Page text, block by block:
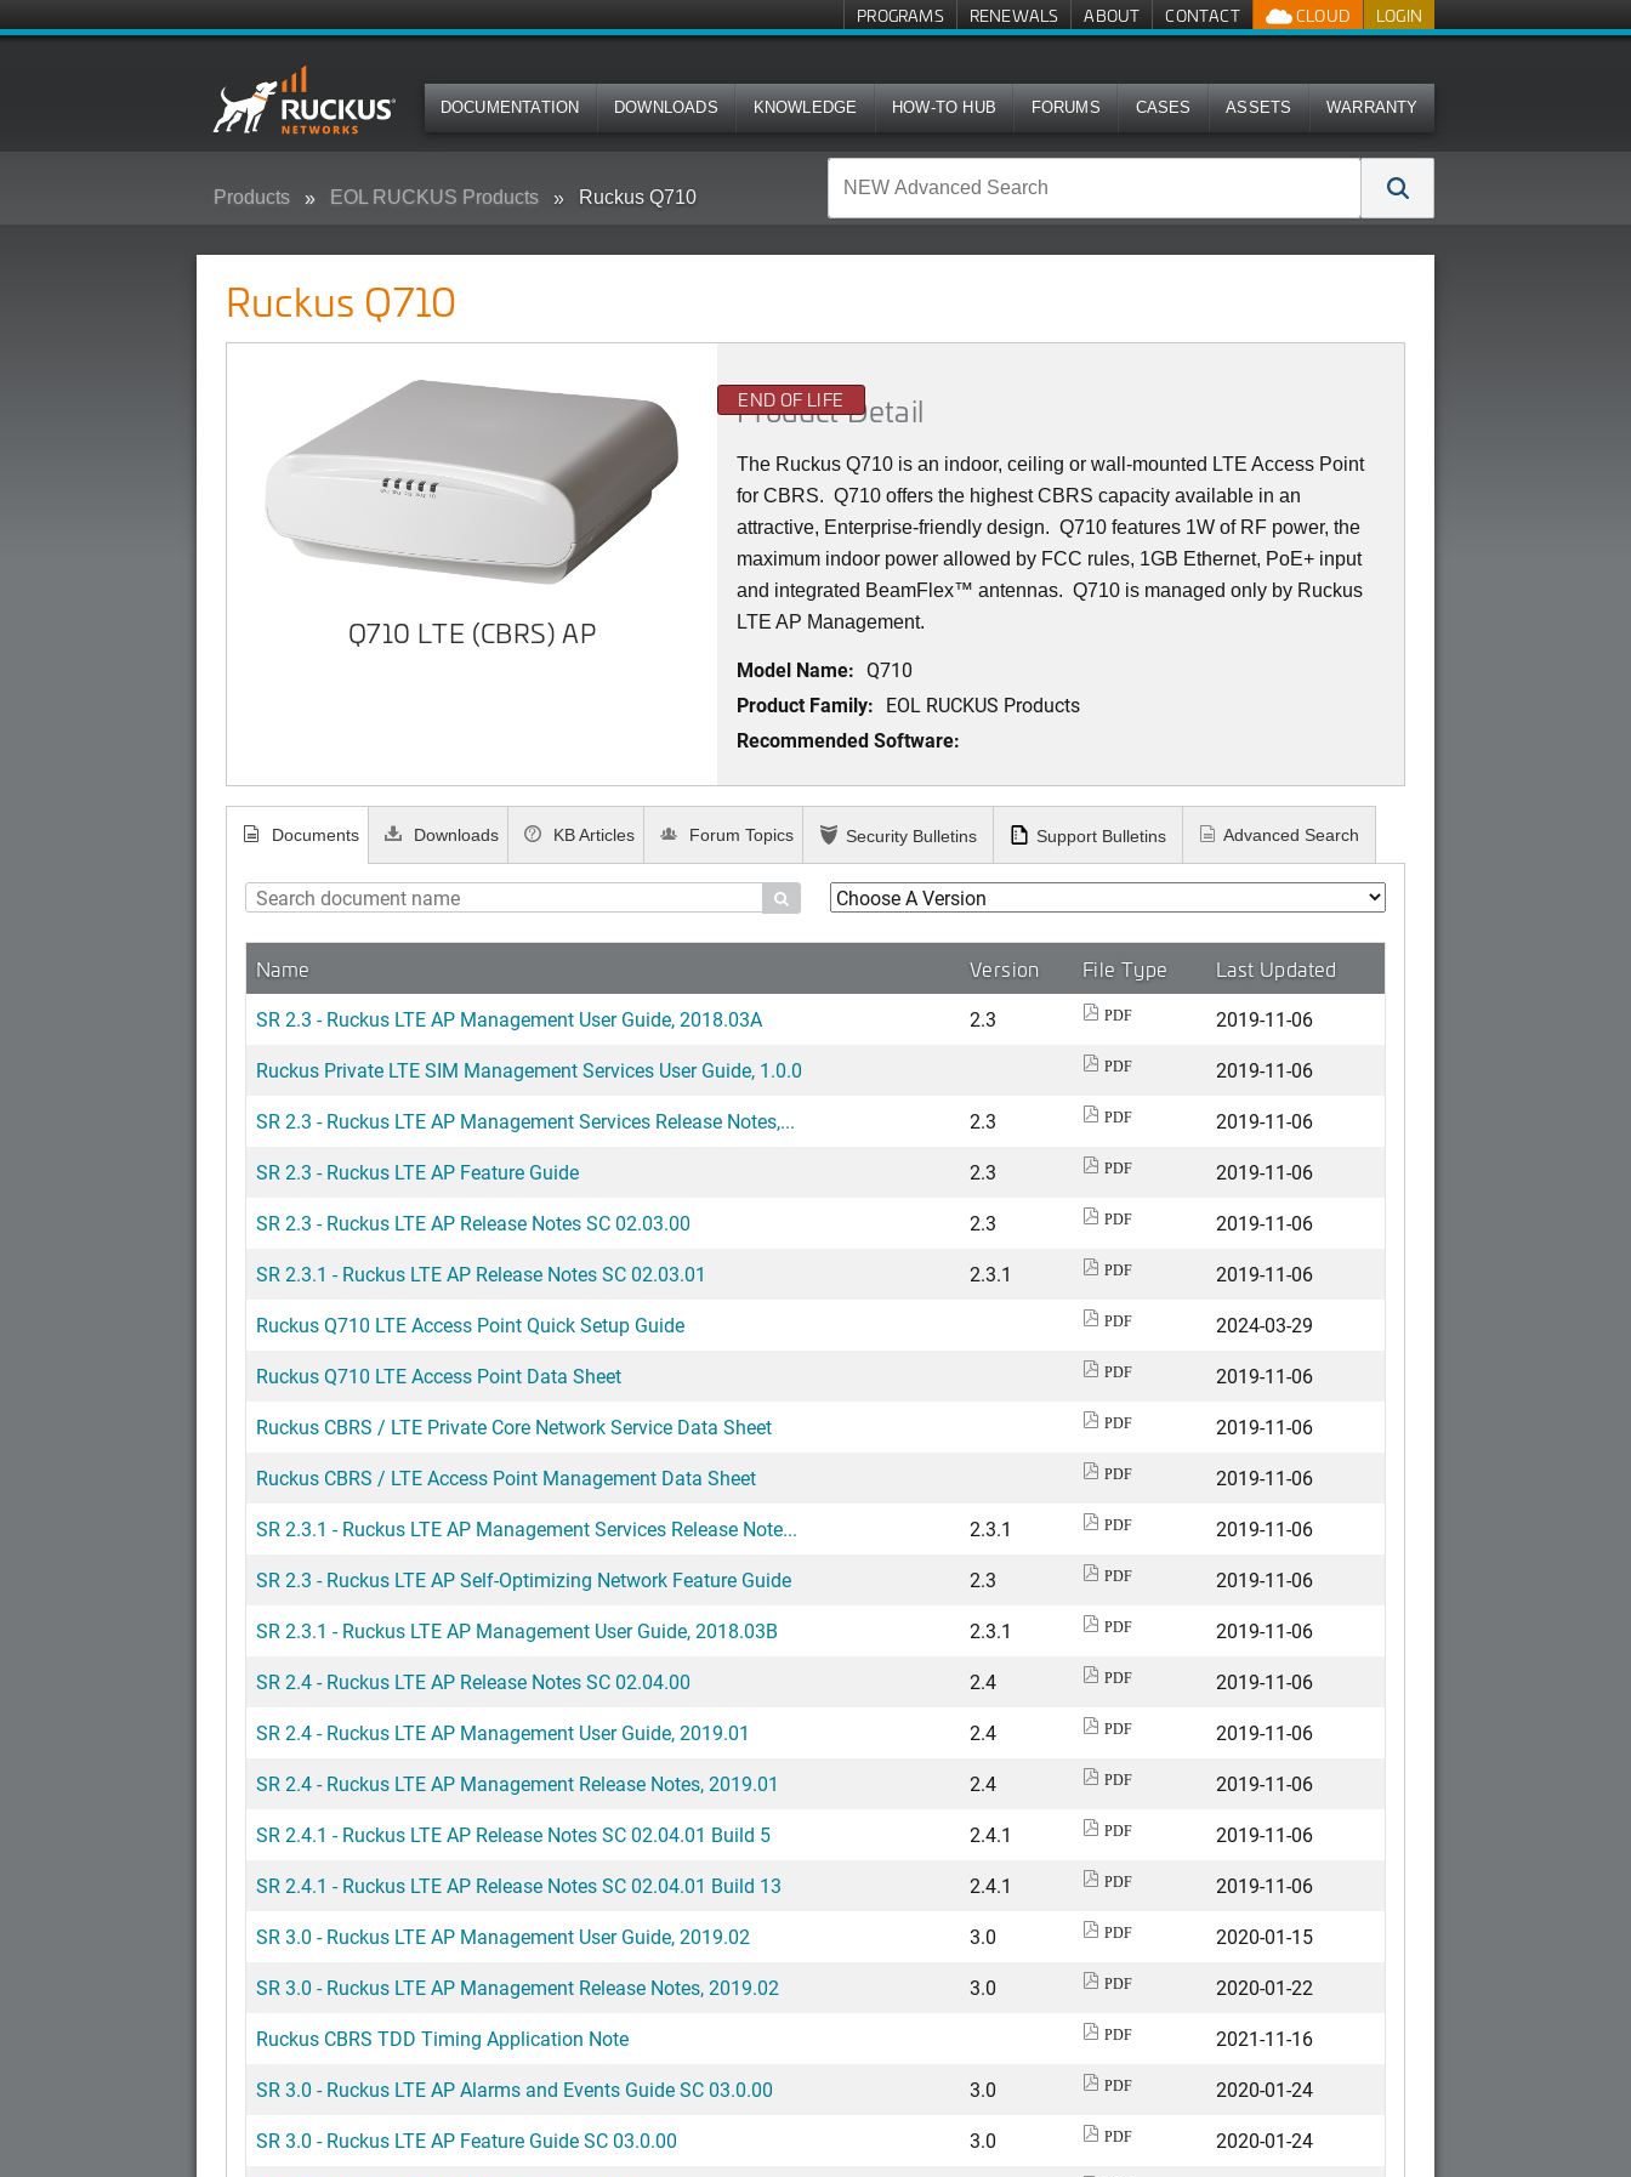
LOGIN
CLOUD
PROGRAMS RENEWALS ABOUT CONTACT
DOCUMENTATION DOWNLOADS KNOWLEDGE HOW-TO HUB FORUMS CASES ASSETS WARRANTY
Products EOL RUCKUS Products Ruckus Q710
Ruckus Q710
Q710 LTE (CBRS) AP
END OF LIFE
Product Detail
The RuckusQ710 is an indoor, ceiling or wall-mounted LTE Access Point
for CBRS. Q710 offers the highest CBRS capacity available in an
attractive, Enterprise-friendly design. Q710 features 1W of RF power, the
maximum indoor power allowed by FCC rules, 1GB Ethernet, PoE+ input
and integrated BeamFlex™ antennas. Q710 is managed only by Ruckus
LTE AP Management.
Model Name: Q710
Product Family: EOL RUCKUS Products
Recommended Software:
Documents

Name Version File Type Last Updated
SR 2.3 - Ruckus LTE AP Management User Guide, 2018.03A 2.3 PDF
2019-11-06
Ruckus Private LTE SIM Management Services User Guide, 1.0.0
PDF
2019-11-06
SR 2.3 - Ruckus LTE AP Management Services Release Notes,...
2.3 PDF
2019-11-06
SR 2.3 - Ruckus LTE AP Feature Guide
2.3 PDF
2019-11-06
SR 2.3 - Ruckus LTE AP Release Notes SC 02.03.00
2.3 PDF
2019-11-06
SR 2.3.1 - Ruckus LTE AP Release Notes SC 02.03.01
2.3.1 PDF
2019-11-06
Ruckus Q710 LTE Access Point Quick Setup Guide
PDF
2024-03-29
Ruckus Q710 LTE Access Point Data Sheet
PDF
2019-11-06
Ruckus CBRS / LTE Private Core Network Service Data Sheet
PDF
2019-11-06
Ruckus CBRS / LTE Access Point Management Data Sheet
PDF
2019-11-06
SR 2.3.1 - Ruckus LTE AP Management Services Release Note...
2.3.1 PDF
2019-11-06
SR 2.3 - Ruckus LTE AP Self-Optimizing Network Feature Guide
2.3 PDF
2019-11-06
SR 2.3.1 - Ruckus LTE AP Management User Guide, 2018.03B
2.3.1 PDF
2019-11-06
SR 2.4 - Ruckus LTE AP Release Notes SC 02.04.00
2.4 PDF
2019-11-06
SR 2.4 - Ruckus LTE AP Management User Guide, 2019.01
2.4 PDF
2019-11-06
SR 2.4 - Ruckus LTE AP Management Release Notes, 2019.01
2.4 PDF
2019-11-06
SR 2.4.1 - Ruckus LTE AP Release Notes SC 02.04.01 Build 5
2.4.1 PDF
2019-11-06
SR 2.4.1 - Ruckus LTE AP Release Notes SC 02.04.01 Build 13
2.4.1 PDF
2019-11-06
SR 3.0 - Ruckus LTE AP Management User Guide, 2019.02
3.0 PDF
2020-01-15
SR 3.0 - Ruckus LTE AP Management Release Notes, 2019.02
3.0 PDF
2020-01-22
Ruckus CBRS TDD Timing Application Note
PDF
2021-11-16
SR 3.0 - Ruckus LTE AP Alarms and Events Guide SC 03.0.00
3.0 PDF
2020-01-24
SR 3.0 - Ruckus LTE AP Feature Guide SC 03.0.00
3.0 PDF
2020-01-24
Downloads KB Articles Forum Topics Security Bulletins Support Bulletins Advanced Search